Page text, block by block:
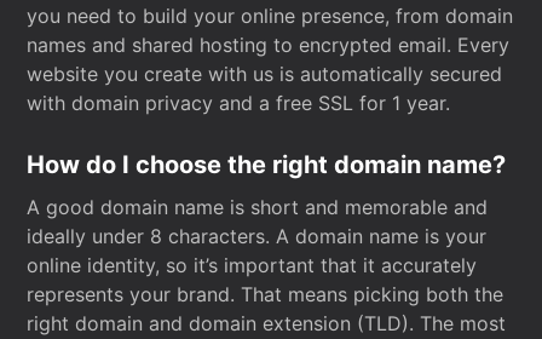
you need to build your online presence, from domain
names and shared hosting to encrypted email. Every
website you create with us is automatically secured
with domain privacy and a free SSL for 1 year.
How do I choose the right domain name?
A good domain name is short and memorable and
ideally under 8 characters. A domain name is your
online identity, so it’s important that it accurately
represents your brand. That means picking both the
right domain and domain extension (TLD). The most